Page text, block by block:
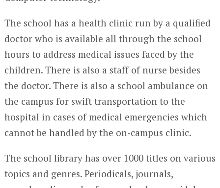
The school has a health clinic run by a qualified
doctor who is available all through the school
hours to address medical issues faced by the
children. There is also a staff of nurse besides
the doctor. There is also a school ambulance on
the campus for swift transportation to the
hospital in cases of medical emergencies which
cannot be handled by the on-campus clinic.
The school library has over 1000 titles on various
topics and genres. Periodicals, journals,